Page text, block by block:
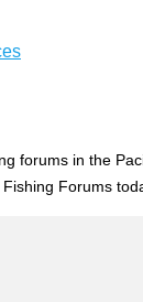
forums in the
Fishing Forums